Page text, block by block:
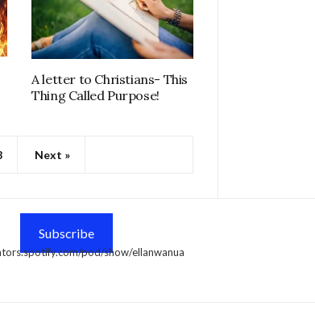
A letter to Christians- This
Thing Called Purpose!
Next »
Subscribe
pod/show/ellanwanua